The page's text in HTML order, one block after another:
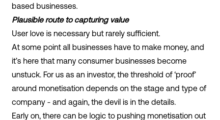
based businesses.
Plausible route to capturing value
User love is necessary but rarely sufficient.
At some point all businesses have to make money, and
it’s here that many consumer businesses become
unstuck. For us as an investor, the threshold of ‘proof’
around monetisation depends on the stage and type of
company - and again, the devil is in the details.
Early on, there can be logic to pushing monetisation out